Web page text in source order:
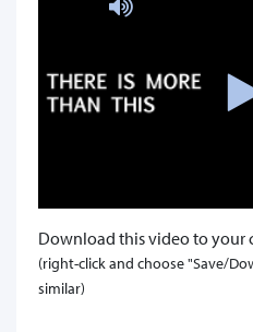
Download this video to your
(right-click and choose "Save/
similar)